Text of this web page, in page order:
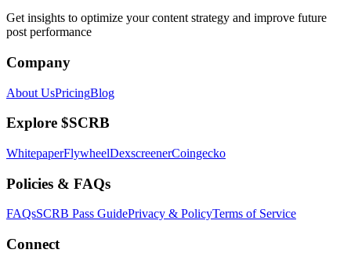
Get insights to optimize your content strategy and improve future
post performance
Company
About UsPricingBlog
Explore $SCRB
WhitepaperFlywheelDexscreenerCoingecko
Policies & FAQs
FAQsSCRB Pass GuidePrivacy & PolicyTerms of Service
Connect